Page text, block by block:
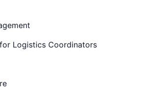
Logistics Coordinators